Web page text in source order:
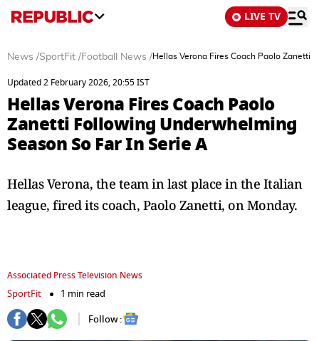
LIVE TV
News /SportFit /Football News /Hellas Verona Fires Coach Paolo Zanetti
Updated 2 February 2026, 20:55 IST
Hellas Verona Fires Coach Paolo
Zanetti Following Underwhelming
Season So Far In Serie A
Hellas Verona, the team in last place in the Italian
league, fired its coach, Paolo Zanetti, on Monday.
Associated Press Television News
SportFit
1 min read
Follow :